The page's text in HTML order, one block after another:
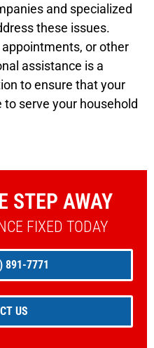
and specialized
these issues.
or other
assistance is a
to ensure that your
serve your household
STEP AWAY
FIXED TODAY
891-7771
US